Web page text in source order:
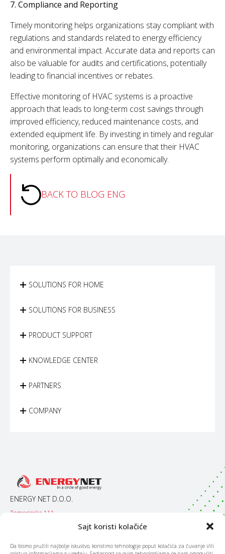
Sajt koristi kolačiće
Da bismo pružili najbolje iskustvo, koristimo tehnologije poput kolačića za čuvanje i/ili
7. Compliance and Reporting
Timely monitoring helps organizations stay compliant with
regulations and standards related to energy efficiency
and environmental impact. Accurate data and reports can
also be valuable for audits and certifications, potentially
leading to financial incentives or rebates.
Effective monitoring of HVAC systems is a proactive
approach that leads to long-term cost savings through
improved efficiency, reduced maintenance costs, and
extended equipment life. By investing in timely and regular
monitoring, organizations can ensure that their HVAC
systems perform optimally and economically.
BACK TO BLOG ENG
SOLUTIONS FOR HOME
SOLUTIONS FOR BUSINESS
PRODUCT SUPPORT
KNOWLEDGE CENTER
PARTNERS
COMPANY
ENERGY NET D.O.O.
Temerinska 111